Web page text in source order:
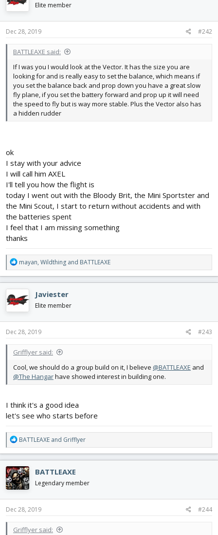
i
o
n
s
Elite member
Dec 28, 2019 #242
BATTLEAXE said:
If I was you I would look at the Vector. It has the size you are
looking for and is really easy to set the balance, which means if
you set the balance back and prop down you have a great slow
fly plane, if you set the battery forward and prop up it will need
the speed to fly but is way more stable. Plus the Vector also has
a hidden rudder
ok
I stay with your advice
I will call him AXEL
I'll tell you how the flight is
today I went out with the Bloody Brit, the Mini Sportster and
the Mini Scout, I start to return without accidents and with
the batteries spent
I feel that I am missing something
thanks
R
e
a
c
t
i
o
n
s
mayan, Wildthing and BATTLEAXE
Javiester
Elite member
Dec 28, 2019 #243
Grifflyer said:
Cool, we should do a group build on it, I believe @BATTLEAXE and
@The Hangarhave showed interest in building one.
I think it's a good idea
let's see who starts before
R
e
a
c
t
i
o
n
s
BATTLEAXE and Grifflyer
BATTLEAXE
Legendary member
Dec 28, 2019 #244
Grifflyer said: